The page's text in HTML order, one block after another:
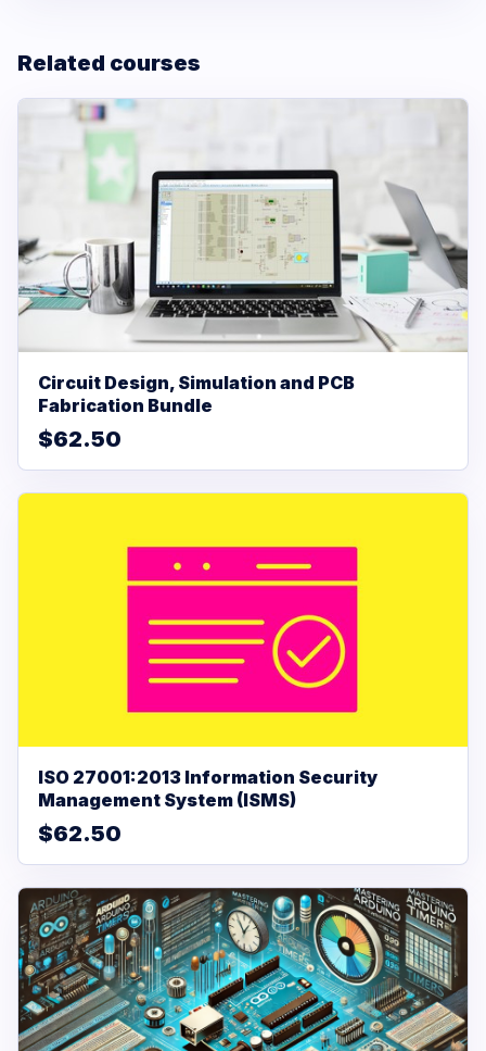
Related courses
Circuit Design, Simulation and PCB
Fabrication Bundle
$62.50
ISO 27001:2013 Information Security
Management System (ISMS)
$62.50